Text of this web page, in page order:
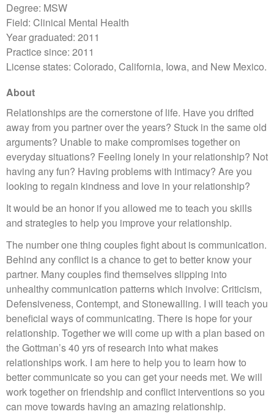
Degree: MSW
Field: Clinical Mental Health
Year graduated: 2011
Practice since: 2011
License states: Colorado, California, Iowa, and New Mexico.
About
Relationships are the cornerstone of life. Have you drifted
away from you partner over the years? Stuck in the same old
arguments? Unable to make compromises together on
everyday situations? Feeling lonely in your relationship? Not
having any fun? Having problems with intimacy? Are you
looking to regain kindness and love in your relationship?
It would be an honor if you allowed me to teach you skills
and strategies to help you improve your relationship.
The number one thing couples fight about is communication.
Behind any conflict is a chance to get to better know your
partner. Many couples find themselves slipping into
unhealthy communication patterns which involve: Criticism,
Defensiveness, Contempt, and Stonewalling. I will teach you
beneficial ways of communicating. There is hope for your
relationship. Together we will come up with a plan based on
the Gottman’s 40 yrs of research into what makes
relationships work. I am here to help you to learn how to
better communicate so you can get your needs met. We will
work together on friendship and conflict interventions so you
can move towards having an amazing relationship.